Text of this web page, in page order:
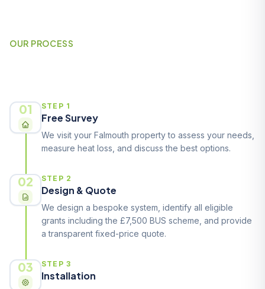
OUR PROCESS
01 STEP 1
Free Survey
We visit your Falmouth property to assess your needs,
measure heat loss, and discuss the best options.
02 STEP 2
Design & Quote
We design a bespoke system, identify all eligible
grants including the £7,500 BUS scheme, and provide
a transparent fixed-price quote.
03 STEP 3
Installation